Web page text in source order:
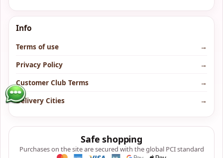
Info
Terms of use
→
Privacy Policy
→
Customer Club Terms
→
Delivery Cities
→
Safe shopping
Purchases on the site are secured with the global PCI standard